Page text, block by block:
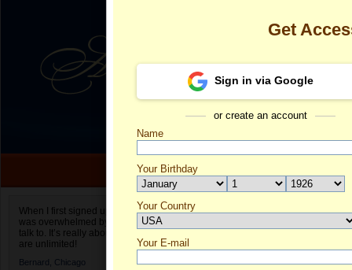
When I first signed up for Anastasiadate.com I
was overwhelmed by the amount of people to
talk to. It’s really about choices and on AD they
are unlimited!
Bernard, Chicago
Zhanna's
Get
Sign in via Google
or create an account
Name
Your Birthday
Your Country
Select your country.
Your E-mail